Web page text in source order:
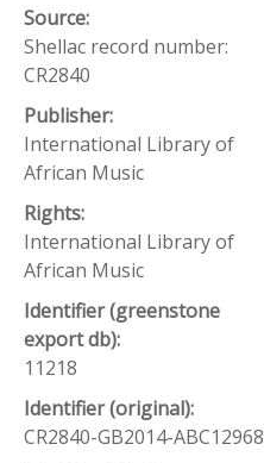
Source:
Shellac record number:
CR2840
Publisher:
International Library of
African Music
Rights:
International Library of
African Music
Identifier (greenstone
export db):
11218
Identifier (original):
CR2840-GB2014-ABC12968